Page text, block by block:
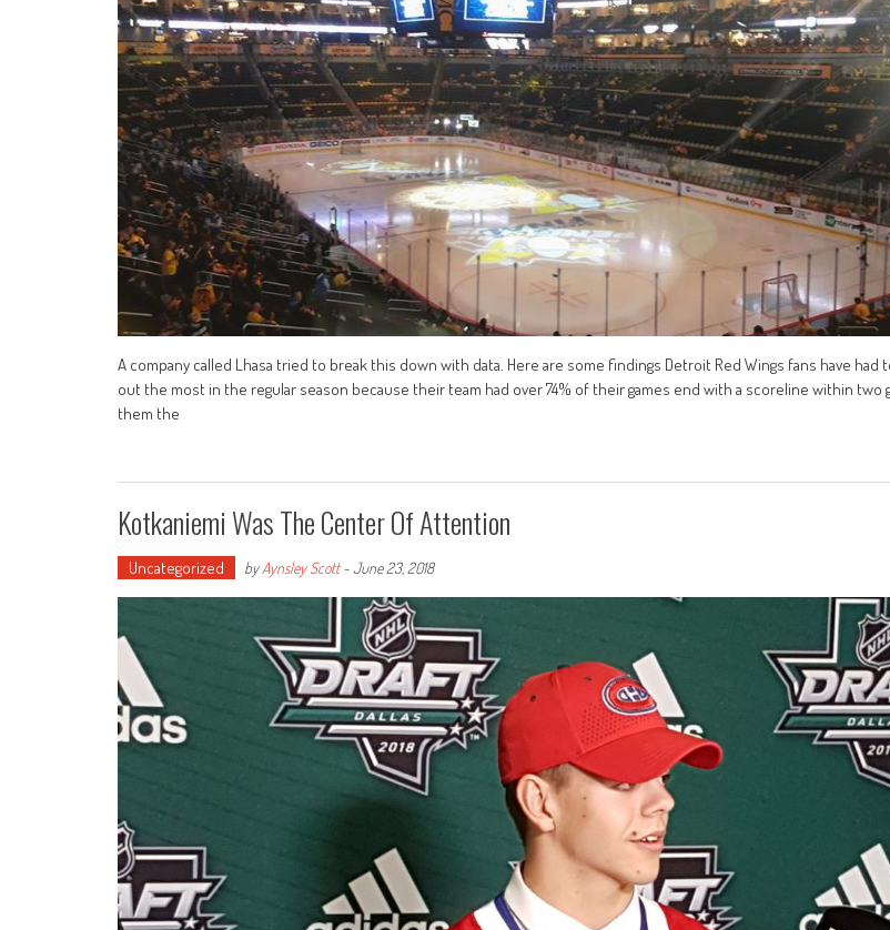
A company called Lhasa tried to break this down with data. Here are some findings Detroit Red Wings fans have had
out the most in the regular season because their team had over 74% of their games end with a scoreline within two
them the
Kotkaniemi Was The Center Of Attention
Uncategorized byAynsley Scott-June 23, 2018